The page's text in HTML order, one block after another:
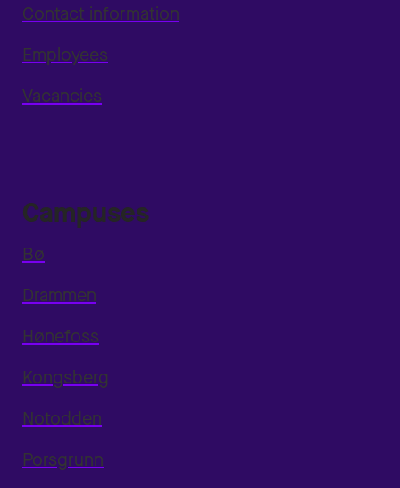
Contact information
Employees
Vacancies
Campuses
Bø
Drammen
Hønefoss
Kongsberg
Notodden
Porsgrunn